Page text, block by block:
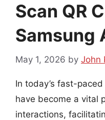
Scan QR
Samsung
May 1, 2026 by John
In today’s fast-
have become a vital
interactions,